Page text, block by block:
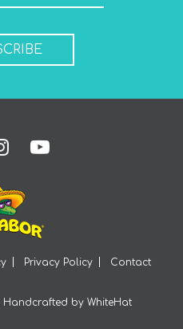
Privacy Policy Contact
Handcrafted by WhiteHat